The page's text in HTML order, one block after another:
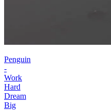
Penguin
-
Work
Hard
Dream
Big